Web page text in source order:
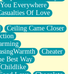
Everywhere
Of Love
Ceiling Came Closer
Cheater
Best Way
Childlike